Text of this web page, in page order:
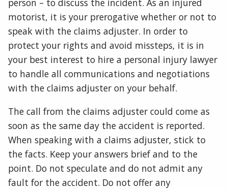
person – to discuss the incident. As an injured
motorist, it is your prerogative whether or not to
speak with the claims adjuster. In order to
protect your rights and avoid missteps, it is in
your best interest to hire a personal injury lawyer
to handle all communications and negotiations
with the claims adjuster on your behalf.
The call from the claims adjuster could come as
soon as the same day the accident is reported.
When speaking with a claims adjuster, stick to
the facts. Keep your answers brief and to the
point. Do not speculate and do not admit any
fault for the accident. Do not offer any